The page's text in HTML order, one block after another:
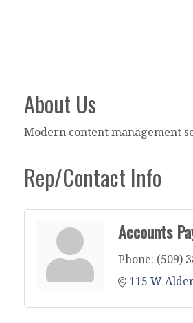
About Us
Modern content management
Rep/Contact Info
Accounts
Phone: (509)
115 W